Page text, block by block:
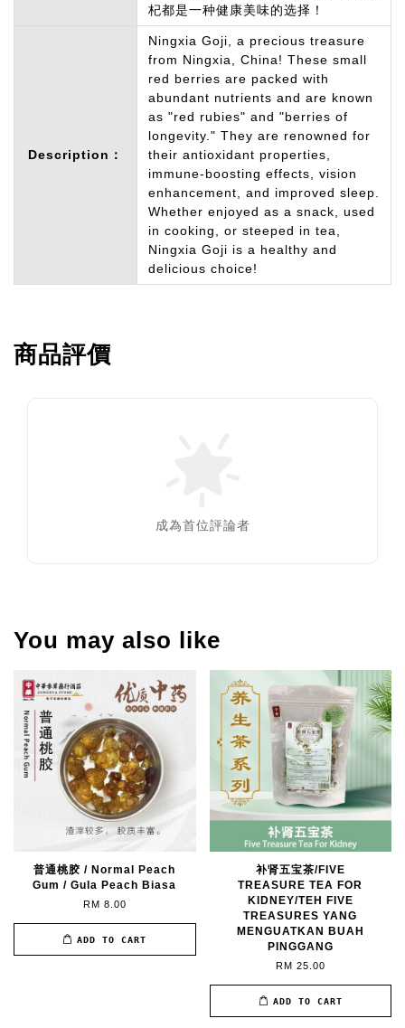
杞都是一种健康美味的选择！
Description：
Ningxia Goji, a precious treasure
from Ningxia, China! These small
red berries are packed with
abundant nutrients and are known
as "red rubies" and "berries of
longevity." They are renowned for
their antioxidant properties,
immune-boosting effects, vision
enhancement, and improved sleep.
Whether enjoyed as a snack, used
in cooking, or steeped in tea,
Ningxia Goji is a healthy and
delicious choice!
商品評價
成為首位評論者
You may also like
普通桃胶 / Normal Peach
Gum / Gula Peach Biasa
RM 8.00
ADD TO CART
补肾五宝茶/FIVE
TREASURE TEA FOR
KIDNEY/TEH FIVE
TREASURES YANG
MENGUATKAN BUAH
PINGGANG
RM 25.00
ADD TO CART